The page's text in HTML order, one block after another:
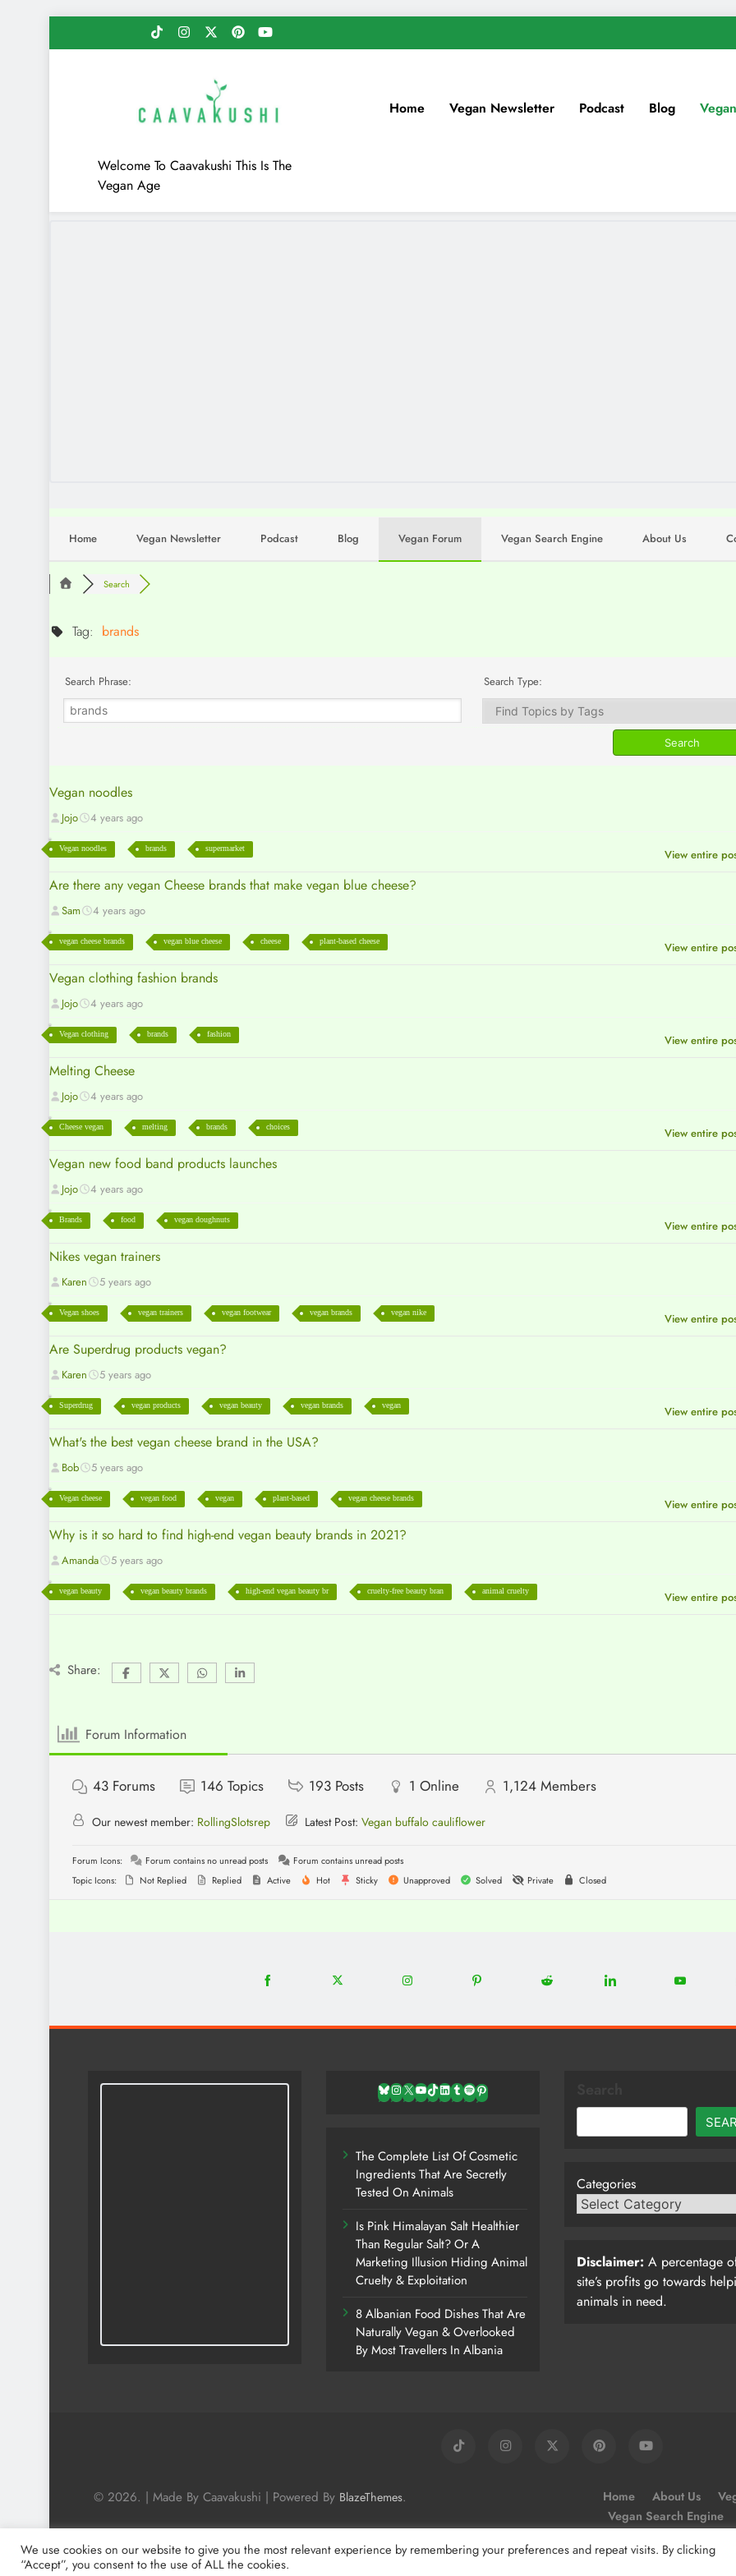
to
Caavakushi
Welcome To Caavakushi This Is The
Vegan Age
Home Vegan Newsletter Podcast Blog
Home Vegan Newsletter Podcast Blog Vegan Forum Vegan Search Engine About Us
Search
Tag: brands
Search Phrase: Search Type:
Vegan noodles
Jojo 4 years ago
Vegan noodles brands supermarket View entire
Are there any vegan Cheese brands that make vegan blue cheese?
Sam 4 years ago
vegan cheese brands vegan blue cheese cheese plant-based cheese View entire
Vegan clothing fashion brands
Jojo 4 years ago
Vegan clothing brands fashion View entire
Melting Cheese
Jojo 4 years ago
Cheese vegan melting brands choices View entire
Vegan new food band products launches
Jojo 4 years ago
Brands food vegan doughnuts View entire
Nikes vegan trainers
Karen 5 years ago
Vegan shoes vegan trainers vegan footwear vegan brands vegan nike View entire
Are Superdrug products vegan?
Karen 5 years ago
Superdrug vegan products vegan beauty vegan brands vegan View entire
What's the best vegan cheese brand in the USA?
Bob 5 years ago
Vegan cheese vegan food vegan plant-based vegan cheese brands View entire
Why is it so hard to find high-end vegan beauty brands in 2021?
Amanda 5 years ago
vegan beauty vegan beauty brands high-end vegan beauty br cruelty-free beauty bran animal cruelty View entire
Share:
Forum Information
43 Forums 146 Topics 193 Posts 1 Online 1,124 Members
Our newest member: RollingSlotsrep Latest Post: Vegan buffalo cauliflower
Forum Icons: Forum contains no unread posts
Forum contains unread posts
Topic Icons:
Not Replied Replied Active Hot Sticky Unapproved Solved Private Closed
Share
Facebook
Share
Twitter
Share
Instagram
Share
Pinterest
Share
Reddit
Share
LinkedIn
Share
YouTube
Bluesky
Instagram
X YouTube
TikTok
LinkedIn
TumblrSpotifyPinterest
The Complete List Of Cosmetic
Ingredients That Are Secretly
Tested On Animals
Is Pink Himalayan Salt Healthier
Than Regular Salt? Or A
Marketing Illusion Hiding Animal
Cruelty & Exploitation
8 Albanian Food Dishes That Are
Naturally Vegan & Overlooked
By Most Travellers In Albania
Categories
Disclaimer: A percentage
site’s profits go towards
animals in need.
© 2026. | Made By Caavakushi | Powered By BlazeThemes. Home About Us
Vegan Search Engine
We use cookies on our website to give you the most relevant experience by remembering your preferences and repeat visits. By clicking
“Accept”, you consent to the use of ALL the cookies.